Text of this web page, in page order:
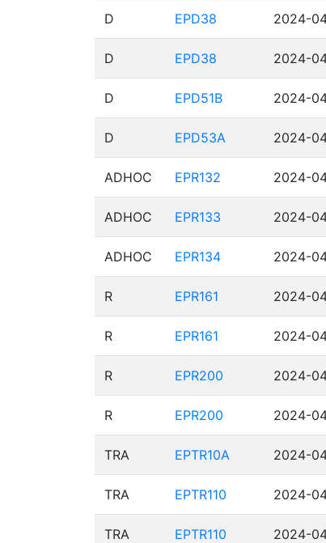
D EPD38 2024-
D EPD38 2024-
D EPD51B 2024-
D EPD53A 2024-
ADHOC EPR132 2024-
ADHOC EPR133 2024-
ADHOC EPR134 2024-
R EPR161 2024-
R EPR161 2024-
R EPR200 2024-
R EPR200 2024-
TRA EPTR10A 2024-
TRA EPTR110 2024-
TRA EPTR110 2024-